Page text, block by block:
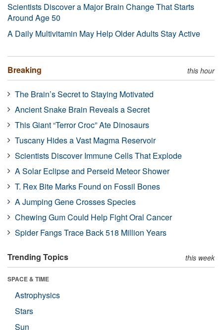
Scientists Discover a Major Brain Change That Starts
Around Age 50
A Daily Multivitamin May Help Older Adults Stay Active
Breaking this hour
The Brain’s Secret to Staying Motivated
Ancient Snake Brain Reveals a Secret
This Giant “Terror Croc” Ate Dinosaurs
Tuscany Hides a Vast Magma Reservoir
Scientists Discover Immune Cells That Explode
A Solar Eclipse and Perseid Meteor Shower
T. Rex Bite Marks Found on Fossil Bones
A Jumping Gene Crosses Species
Chewing Gum Could Help Fight Oral Cancer
Spider Fangs Trace Back 518 Million Years
Trending Topics this week
SPACE & TIME
Astrophysics
Stars
Sun